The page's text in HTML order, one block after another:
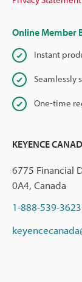
Online Member
Instant
Seamlessly
One-time
KEYENCE
6775 Financial
0A4, Canada
1-888-539-3623